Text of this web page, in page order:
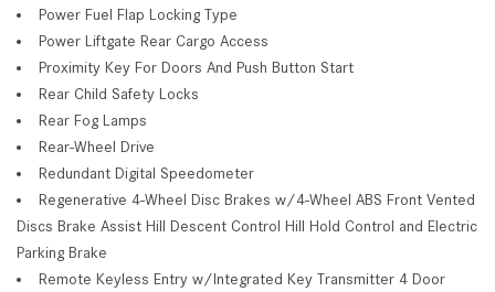
Power Fuel Flap Locking Type
Power Liftgate Rear Cargo Access
Proximity Key For Doors And Push Button Start
Rear Child Safety Locks
Rear Fog Lamps
Rear-Wheel Drive
Redundant Digital Speedometer
Regenerative 4-Wheel Disc Brakes w/4-Wheel ABS Front Vented
Discs Brake Assist Hill Descent Control Hill Hold Control and Electric
Parking Brake
Remote Keyless Entry w/Integrated Key Transmitter 4 Door